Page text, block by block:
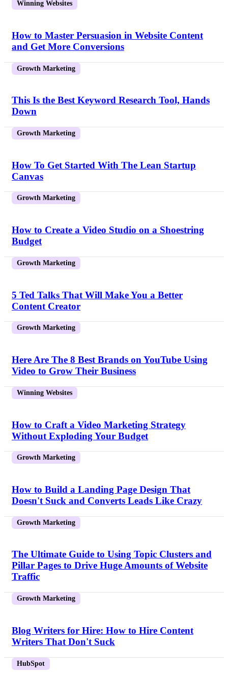
Winning Websites
How to Master Persuasion in Website Content
and Get More Conversions
Growth Marketing
This Is the Best Keyword Research Tool, Hands
Down
Growth Marketing
How To Get Started With The Lean Startup
Canvas
Growth Marketing
How to Create a Video Studio on a Shoestring
Budget
Growth Marketing
5 Ted Talks That Will Make You a Better
Content Creator
Growth Marketing
Here Are The 8 Best Brands on YouTube Using
Video to Grow Their Business
Winning Websites
How to Craft a Video Marketing Strategy
Without Exploding Your Budget
Growth Marketing
How to Build a Landing Page Design That
Doesn't Suck and Converts Leads Like Crazy
Growth Marketing
The Ultimate Guide to Using Topic Clusters and
Pillar Pages to Drive Huge Amounts of Website
Traffic
Growth Marketing
Blog Writers for Hire: How to Hire Content
Writers That Don't Suck
HubSpot